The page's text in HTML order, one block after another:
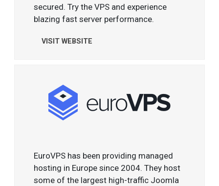
secured. Try the VPS and experience
blazing fast server performance.
VISIT WEBSITE
EuroVPS has been providing managed
hosting in Europe since 2004. They host
some of the largest high-traffic Joomla